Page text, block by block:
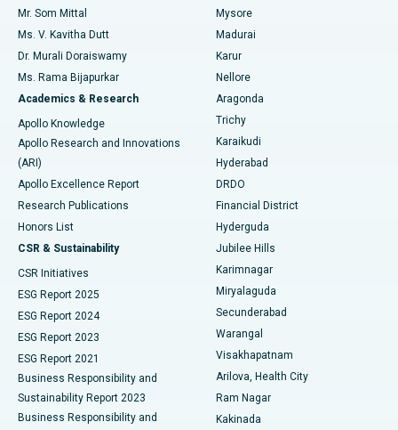
Find Psychologist
Find General Surgeon
Best Hospital in Unit-15, Bhubaneswar
Best Hospital in Seepat Road, Bilaspur
Best Hospital in Ellisbridge, Ahmedabad
Best Hospital in New Delhi
Best Hospital in DRDO, Hyderabad
Best Hospital in G S Road, Guwahati
Best Hospital in Hyderguda, Hyderabad
Best Hospital in Vijay Nagar, Indore
Best Hospital in Suryaraopeta Main Road, Kakinada
Best Hospital in Canal Circular Road, Kolkata
Best Hospital in CBD Belapur, Navi Mumbai
Best Hospital in Panchavati, Nashik
Uterine Artery Embolization
Ovarian Cystectomy
Breast Cancer Surgery
Brachytherapy
Colonoscopy
Polypectomy
Deep Brain Stimulation
Peritoneal Dialysis
Parathyroidectomy
Cytoreductive Surgery
Ceramic Total Knee Replacement
Mr. Som Mittal
Ms. V. Kavitha Dutt
Dr. Murali Doraiswamy
Ms. Rama Bijapurkar
Academics & Research
Apollo Knowledge
Apollo Research and Innovations
(ARI)
Apollo Excellence Report
Research Publications
Honors List
CSR & Sustainability
CSR Initiatives
ESG Report 2025
ESG Report 2024
ESG Report 2023
ESG Report 2021
Business Responsibility and
Sustainability Report 2023
Business Responsibility and
Mysore
Madurai
Karur
Nellore
Aragonda
Trichy
Karaikudi
Hyderabad
DRDO
Financial District
Hyderguda
Jubilee Hills
Karimnagar
Miryalaguda
Secunderabad
Warangal
Visakhapatnam
Arilova, Health City
Ram Nagar
Kakinada